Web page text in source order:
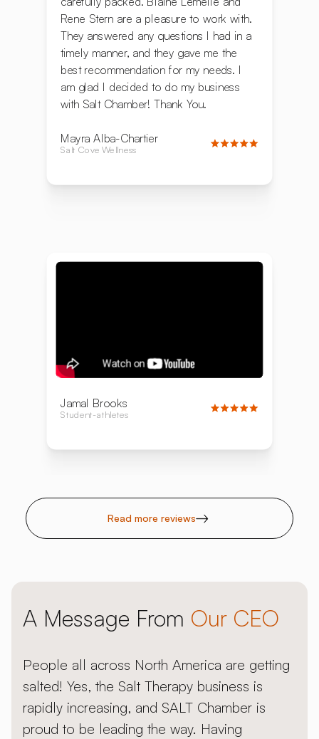
Rene Stern are a pleasure to work with.
They answered any questions I had in a
timely manner, and they gave me the
best recommendation for my needs. I
am glad I decided to do my business
with Salt Chamber! Thank You.
Mayra Alba-Chartier
Salt Cove Wellness
Jamal Brooks
Student-athletes
Read more reviews
A Message From Our CEO
People all across North America are getting
salted! Yes, the Salt Therapy business is
rapidly increasing, and SALT Chamber is
proud to be leading the way. Having